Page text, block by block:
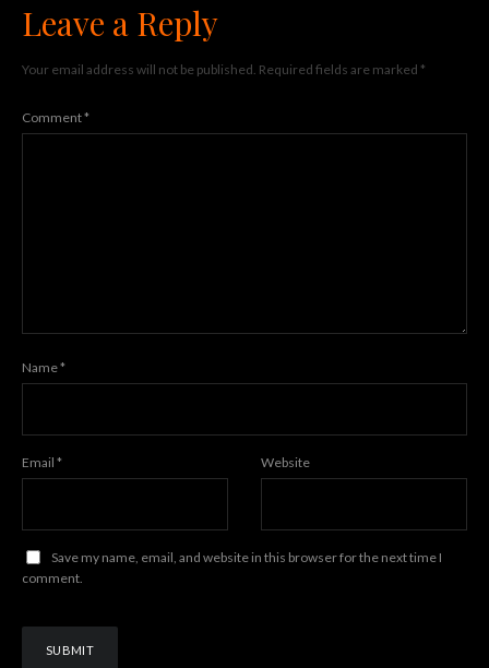
Leave a Reply
Your email address will not be published. Required fields are marked *
Comment*
Name*
Email * Website
Save my name, email, and website in this browser for the next time I
comment.